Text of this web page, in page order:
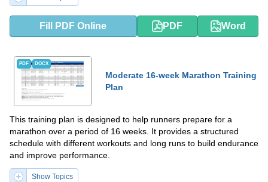
Fill PDF Online PDF Word
PDF DOCX
Moderate 16-week Marathon Training
Plan
This training plan is designed to help runners prepare for a
marathon over a period of 16 weeks. It provides a structured
schedule with different workouts and long runs to build endurance
and improve performance.
Show Topics